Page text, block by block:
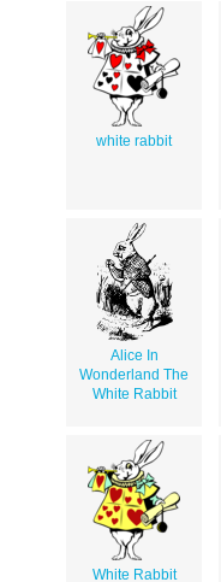
white rabbit
Alice In
Wonderland The
White Rabbit
White Rabbit